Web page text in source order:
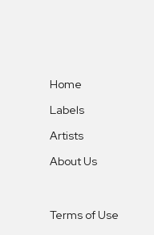
Home
Labels
Artists
About Us
Terms of Use